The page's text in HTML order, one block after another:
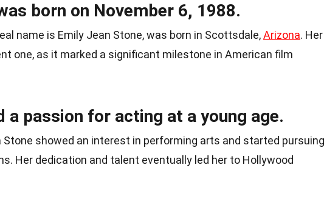
born on November 6, 1988.
name is Emily Jean Stone, was born in Scottsdale,Arizona. Her
one, as it marked a significant milestone in American film
a passion for acting at a young age.
Stone showed an interest in performing arts and started pursuing
Her dedication and talent eventually led her to Hollywood